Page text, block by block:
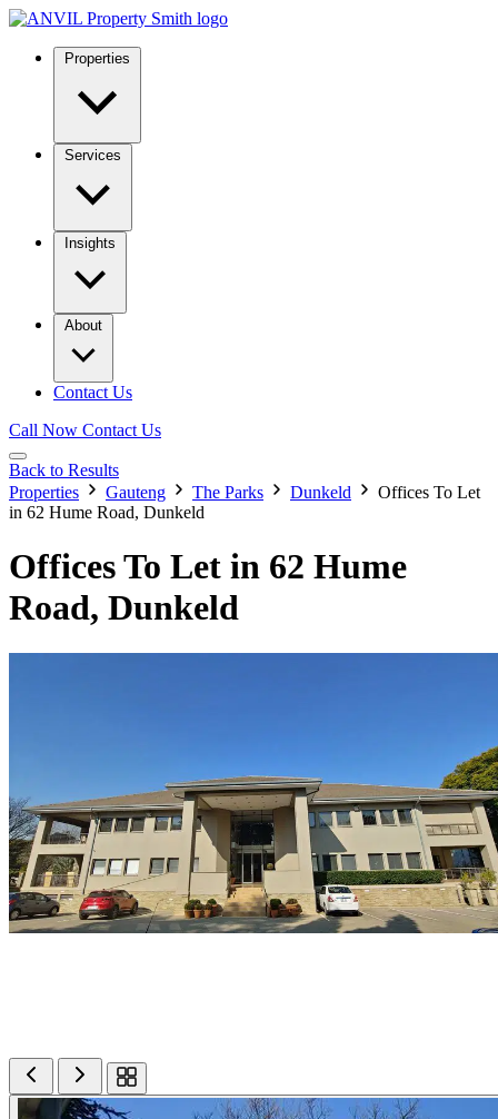
Properties
Services
Insights
About
Contact Us
Call Now Contact Us
Back to Results
Properties
Gauteng The Parks Dunkeld
Offices To Let
in 62 Hume Road, Dunkeld
Offices To Let in 62 Hume
Road, Dunkeld